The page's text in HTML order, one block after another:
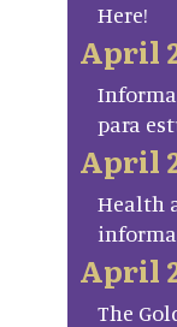
Here!
April
para
April
Health
April
The